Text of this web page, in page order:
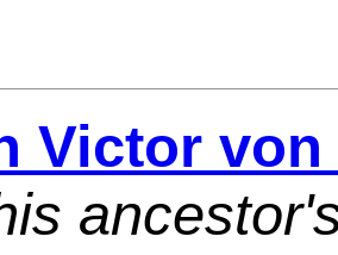
Victor